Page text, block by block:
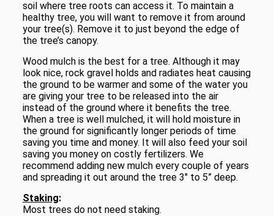
soil where tree roots can access it. To maintain a
healthy tree, you will want to remove it from around
your tree(s). Remove it to just beyond the edge of
the tree’s canopy.
Wood mulch is the best for a tree. Although it may
look nice, rock gravel holds and radiates heat causing
the ground to be warmer and some of the water you
are giving your tree to be released into the air
instead of the ground where it benefits the tree.
When a tree is well mulched, it will hold moisture in
the ground for significantly longer periods of time
saving you time and money. It will also feed your soil
saving you money on costly fertilizers. We
recommend adding new mulch every couple of years
and spreading it out around the tree 3″ to 5” deep.
Staking:
Most trees do not need staking.